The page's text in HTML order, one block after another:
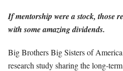
If mentorship were a stock, those
with some amazing dividends.
Big Brothers Big Sisters of
research study sharing the long-